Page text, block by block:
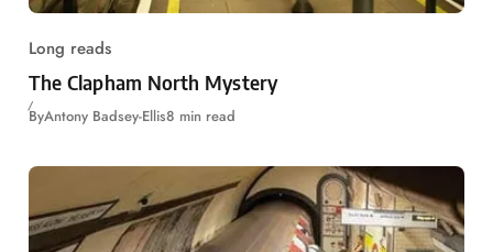
Long reads
The Clapham North Mystery
ByAntony Badsey-Ellis8 min read